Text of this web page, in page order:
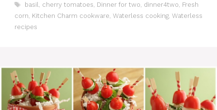
e
g
e
T
s
basil, cherry tomatoes, Dinner for two, dinner4two, Fresh
corn, Kitchen Charm cookware, Waterless cooking, Waterless
recipes